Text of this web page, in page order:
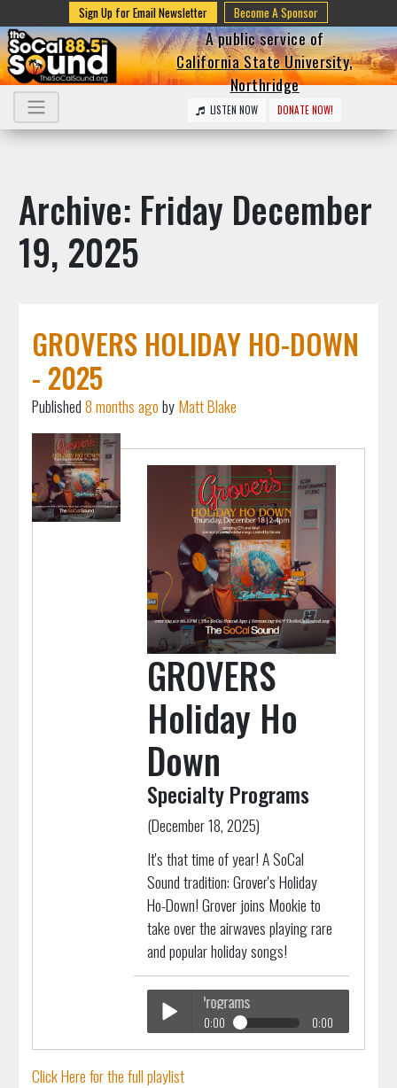
Sign Up for Email Newsletter Become A Sponsor
A public service of
California State University,
Northridge
LISTEN NOW DONATE NOW!
Archive: Friday December
19, 2025
GROVERS HOLIDAY HO-DOWN
- 2025
Published8 months agobyMatt Blake
GROVERS
Holiday Ho
Down
Specialty Programs
(December 18, 2025)
It's that time of year! A SoCal
Sound tradition: Grover's Holiday
Ho-Down! Grover joins Mookie to
take over the airwaves playing rare
and popular holiday songs!
Play /
Specialty Programs
0:00 0:00
GROVERS Holiday Ho Down
Specialty Programs
Click Here for the full playlist